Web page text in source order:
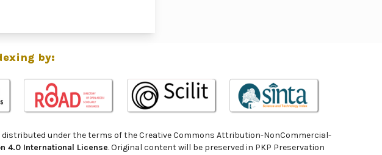
by:
under the terms of the Creative Commons Attribution-NonCommercial-
4.0 International License. Original content will be preserved in PKP Preservation